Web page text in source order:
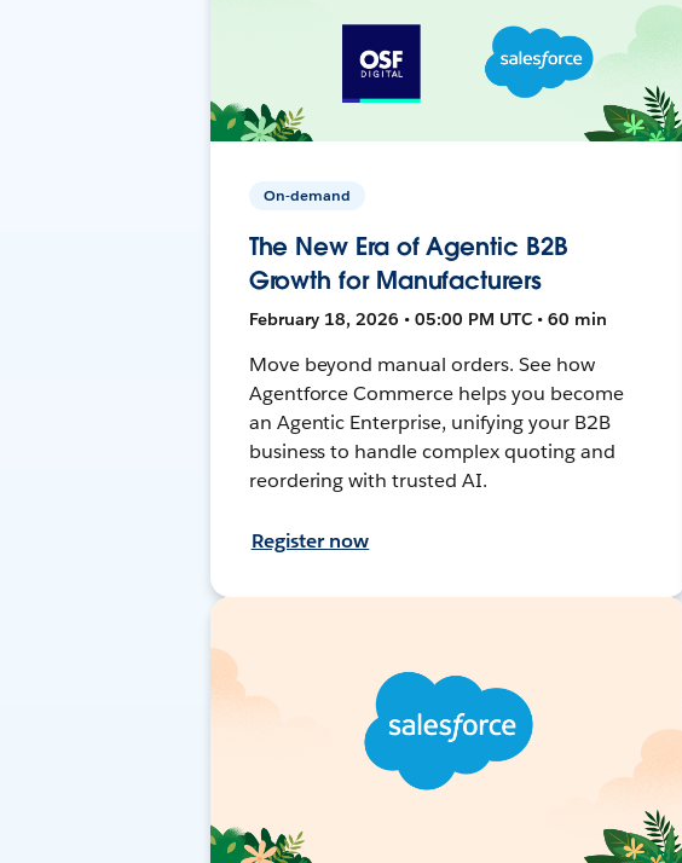
On-demand
The New Era of Agentic B2B
Growth for Manufacturers
February 18, 2026 • 05:00 PM UTC • 60 min
Move beyond manual orders. See how
Agentforce Commerce helps you become
an Agentic Enterprise, unifying your B2B
business to handle complex quoting and
reordering with trusted AI.
Register now